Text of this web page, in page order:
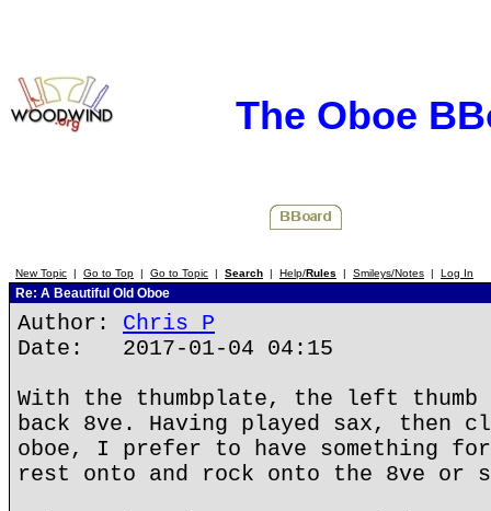
The Oboe
New Topic | Go to Top | Go to Topic | Search | Help/Rules | Smileys/Notes | Log In
Re: A Beautiful Old Oboe
Author: Chris P
Date: 2017-01-04 04:15
With the thumbplate, the left thumb
back 8ve. Having played sax, then
oboe, I prefer to have something
rest onto and rock onto the 8ve or